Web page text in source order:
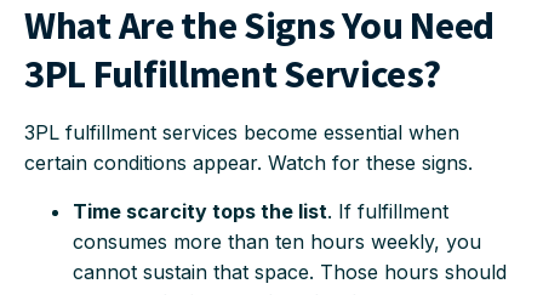
What Are the Signs You Need
3PL Fulfillment Services?
3PL fulfillment services become essential when
certain conditions appear. Watch for these signs.
Time scarcity tops the list. If fulfillment
consumes more than ten hours weekly, you
cannot sustain that space. Those hours should